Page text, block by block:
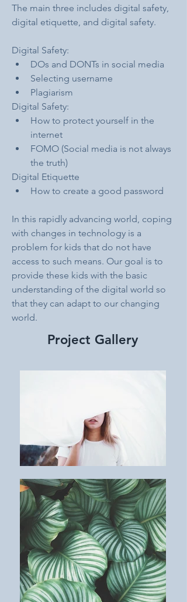
The main three includes digital safety,
digital etiquette, and digital safety.
Digital Safety:
DOs and DONTs in social media
Selecting username
Plagiarism
Digital Safety:
How to protect yourself in the
internet
FOMO (Social media is not always
the truth)
Digital Etiquette
How to create a good password
In this rapidly advancing world, coping
with changes in technology is a
problem for kids that do not have
access to such means. Our goal is to
provide these kids with the basic
understanding of the digital world so
that they can adapt to our changing
world.
Project Gallery